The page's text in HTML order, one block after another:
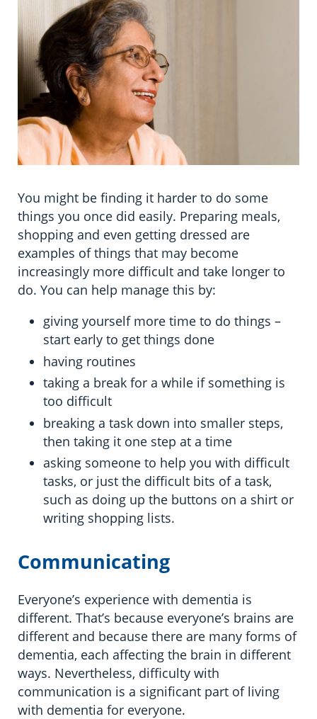
You might be finding it harder to do some
things you once did easily. Preparing meals,
shopping and even getting dressed are
examples of things that may become
increasingly more difficult and take longer to
do. You can help manage this by:
giving yourself more time to do things –
start early to get things done
having routines
taking a break for a while if something is
too difficult
breaking a task down into smaller steps,
then taking it one step at a time
asking someone to help you with difficult
tasks, or just the difficult bits of a task,
such as doing up the buttons on a shirt or
writing shopping lists.
Communicating
Everyone’s experience with dementia is
different. That’s because everyone’s brains are
different and because there are many forms of
dementia, each affecting the brain in different
ways. Nevertheless, difficulty with
communication is a significant part of living
with dementia for everyone.
Information in te reo
Using assistive technology
Transitioning into residential care
The later stages of dementia
Your stories
Share your story
Campaign with us
Create your own challenge
Become a Dementia Friend
My Life’s Journey app
Ambassadors for Dementia
Driving
Travelling
Pain
Sleeping
Eating well
Incontinence and constipation
Intimacy and sexuality
Personal care
Safe walking